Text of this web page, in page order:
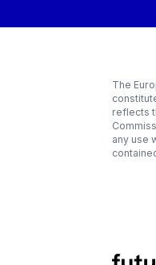
The
reflects
any use